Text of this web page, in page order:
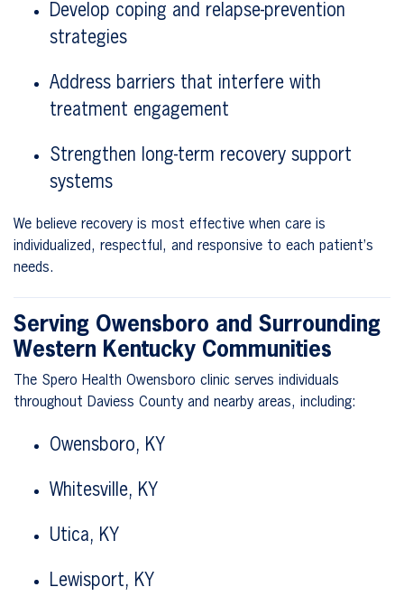
Develop coping and relapse-prevention
strategies
Address barriers that interfere with
treatment engagement
Strengthen long-term recovery support
systems
We believe recovery is most effective when care is
individualized, respectful, and responsive to each patient’s
needs.
Serving Owensboro and Surrounding
Western Kentucky Communities
The Spero Health Owensboro clinic serves individuals
throughout Daviess County and nearby areas, including:
Owensboro, KY
Whitesville, KY
Utica, KY
Lewisport, KY